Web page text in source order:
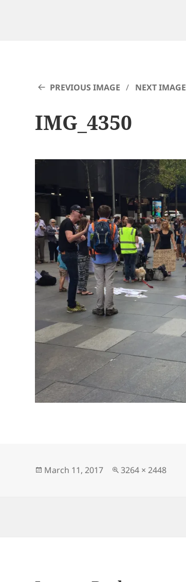
PREVIOUS IMAGE NEXT IMAGE
IMG_4350
Posted
March 11, 2017
Full
3264 × 2448